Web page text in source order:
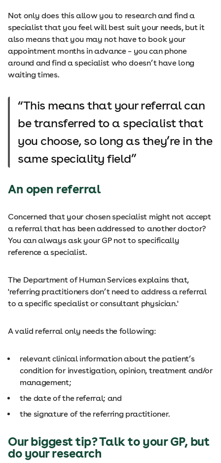
Not only does this allow you to research and find a
specialist that you feel will best suit your needs, but it
also means that you may not have to book your
appointment months in advance – you can phone
around and find a specialist who doesn’t have long
waiting times.
This means that your referral can
be transferred to a specialist that
you choose, so long as they’re in the
same speciality field
An open referral
Concerned that your chosen specialist might not accept
a referral that has been addressed to another doctor?
You can always ask your GP not to specifically
reference a specialist.
The Department of Human Services explains that,
'referring practitioners don’t need to address a referral
to a specific specialist or consultant physician.'
A valid referral only needs the following:
relevant clinical information about the patient’s
condition for investigation, opinion, treatment and/or
management;
the date of the referral; and
the signature of the referring practitioner.
Our biggest tip? Talk to your GP, but
do your research